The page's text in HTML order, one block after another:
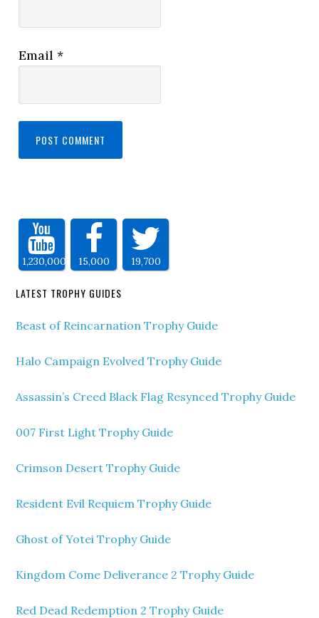
Email*
1,230,000 15,000 19,700
LATEST TROPHY GUIDES
Beast of Reincarnation Trophy Guide
Halo Campaign Evolved Trophy Guide
Assassin’s Creed Black Flag Resynced Trophy Guide
007 First Light Trophy Guide
Crimson Desert Trophy Guide
Resident Evil Requiem Trophy Guide
Ghost of Yotei Trophy Guide
Kingdom Come Deliverance 2 Trophy Guide
Red Dead Redemption 2 Trophy Guide